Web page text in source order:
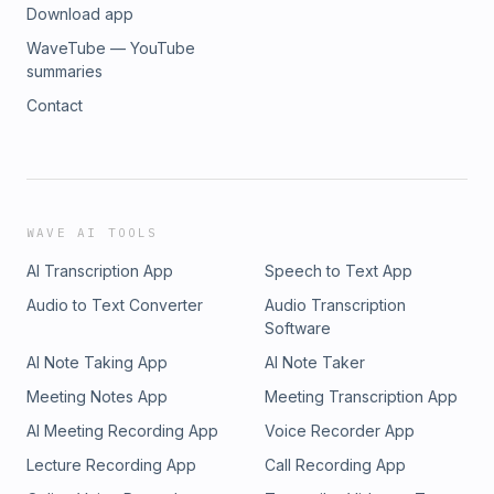
Inquiries: https://redcircle.com/brandsPrivacy & Opt-Out:
https://redcircle.com/privacy
Download app
WaveTube — YouTube
summaries
Contact
WAVE AI TOOLS
AI Transcription App
Speech to Text App
Audio to Text Converter
Audio Transcription
Software
AI Note Taking App
AI Note Taker
Meeting Notes App
Meeting Transcription App
AI Meeting Recording App
Voice Recorder App
Lecture Recording App
Call Recording App